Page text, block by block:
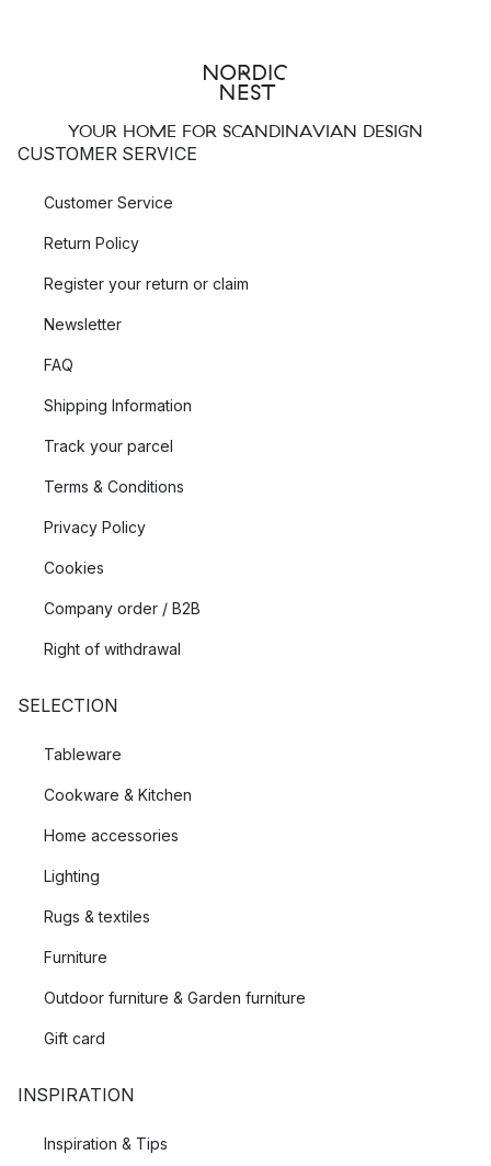
YOUR HOME FOR SCANDINAVIAN DESIGN
CUSTOMER SERVICE
Customer Service
Return Policy
Register your return or claim
Newsletter
FAQ
Shipping Information
Track your parcel
Terms & Conditions
Privacy Policy
Cookies
Company order / B2B
Right of withdrawal
SELECTION
Tableware
Cookware & Kitchen
Home accessories
Lighting
Rugs & textiles
Furniture
Outdoor furniture & Garden furniture
Gift card
INSPIRATION
Inspiration & Tips